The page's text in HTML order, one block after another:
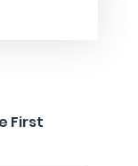
First